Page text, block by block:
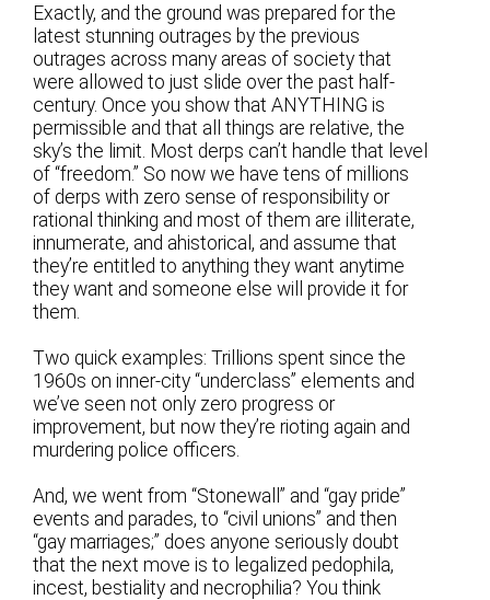
Exactly, and the ground was prepared for the
latest stunning outrages by the previous
outrages across many areas of society that
were allowed to just slide over the past half-
century. Once you show that ANYTHING is
permissible and that all things are relative, the
sky’s the limit. Most derps can’t handle that level
of “freedom.” So now we have tens of millions
of derps with zero sense of responsibility or
rational thinking and most of them are illiterate,
innumerate, and ahistorical, and assume that
they’re entitled to anything they want anytime
they want and someone else will provide it for
them.
Two quick examples: Trillions spent since the
1960s on inner-city “underclass” elements and
we’ve seen not only zero progress or
improvement, but now they’re rioting again and
murdering police officers.
And, we went from “Stonewall” and “gay pride”
events and parades, to “civil unions” and then
“gay marriages;” does anyone seriously doubt
that the next move is to legalized pedophila,
incest, bestiality and necrophilia? You think